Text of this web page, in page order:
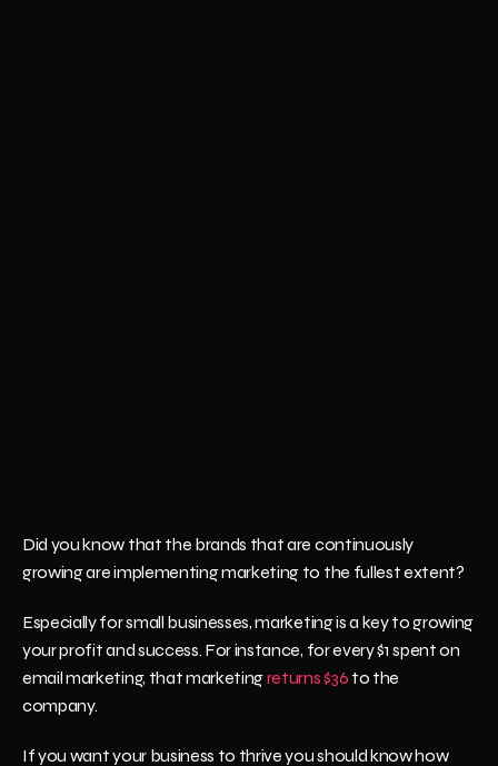
Did you know that the brands that are continuously
growing are implementing marketing to the fullest extent?
Especially for small businesses, marketing is a key to growing
your profit and success. For instance, for every $1 spent on
email marketing, that marketing returns $36 to the
company.
If you want your business to thrive you should know how